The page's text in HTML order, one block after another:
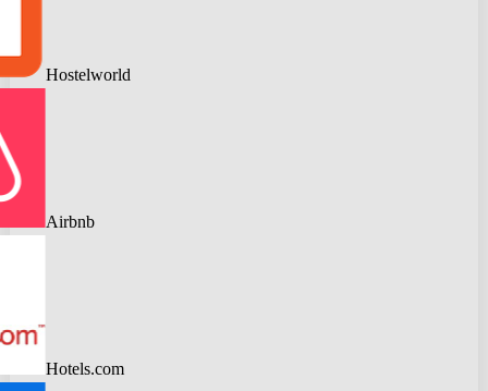
Hostelworld
Airbnb
Hotels.com